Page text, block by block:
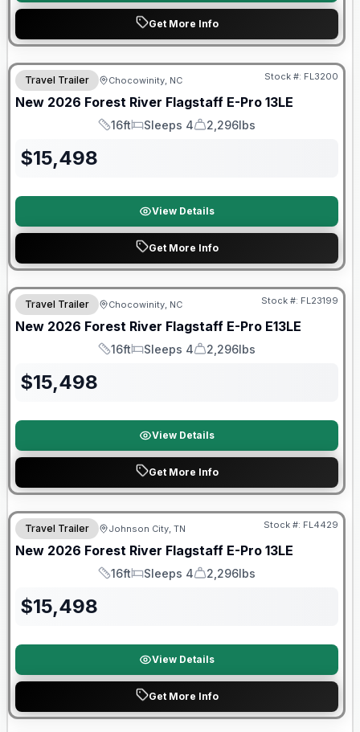
Get More Info
Forest River Great Getaway Sales Event
Travel Trailer Chocowinity, NC Stock #: FL3200
New 2026 Forest River Flagstaff E-Pro 13LE
Length
16ft
Sleeps
Sleeps 4
Dry Weight
2,296lbs
$15,498
View Details
Get More Info
Forest River Great Getaway Sales Event
Travel Trailer Chocowinity, NC Stock #: FL23199
New 2026 Forest River Flagstaff E-Pro E13LE
Length
16ft
Sleeps
Sleeps 4
Dry Weight
2,296lbs
$15,498
View Details
Get More Info
Travel Trailer Johnson City, TN Stock #: FL4429
New 2026 Forest River Flagstaff E-Pro 13LE
Length
16ft
Sleeps
Sleeps 4
Dry Weight
2,296lbs
$15,498
View Details
Get More Info
Forest River Great Getaway Sales Event